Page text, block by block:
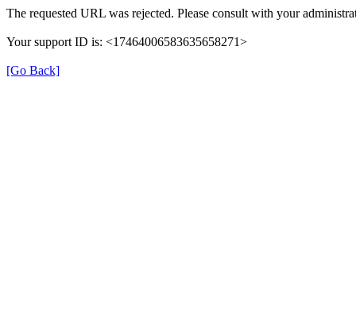
The requested URL was rejected. Please consult with your
Your support ID is: <17464006583635658271>
[Go Back]